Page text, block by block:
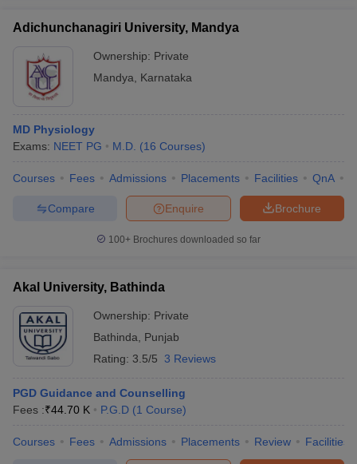
Adichunchanagiri University, Mandya
Ownership: Private
Mandya
Karnataka
MD Physiology
Exams: NEET PG M.D. (16 Courses)
Courses Fees Admissions Placements Facilities QnA
Brochure
Enquire
Compare
100+ Brochures downloaded so far
Akal University, Bathinda
Ownership: Private
Bathinda
Punjab
Rating: 3.5/5 3 Reviews
PGD Guidance and Counselling
Fees :₹44.70 K P.G.D (1 Course)
Courses Fees Admissions Placements Review Facilities